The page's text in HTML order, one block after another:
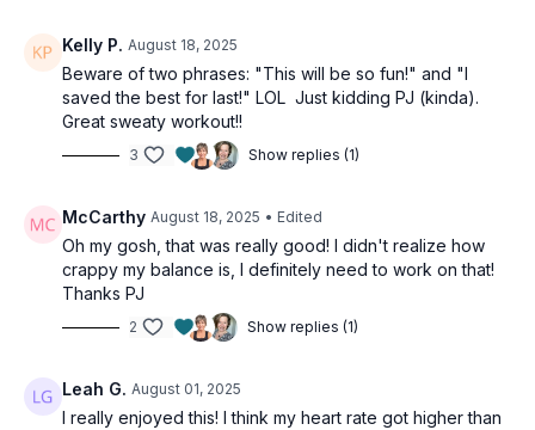
Kelly P. August 18, 2025
Beware of two phrases: "This will be so fun!" and "I
saved the best for last!" LOL Just kidding PJ (kinda).
Great sweaty workout!!
3 Show replies (1)
McCarthy August 18, 2025 • Edited
Oh my gosh, that was really good! I didn't realize how
crappy my balance is, I definitely need to work on that!
Thanks PJ
2 Show replies (1)
Leah G. August 01, 2025
I really enjoyed this! I think my heart rate got higher than